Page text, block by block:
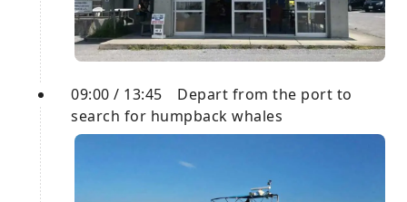
09:00 / 13:45 Depart from the port to
search for humpback whales